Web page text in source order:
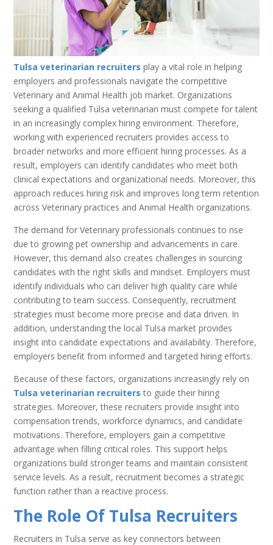
Tulsa veterinarian recruiters play a vital role in helping
employers and professionals navigate the competitive
Veterinary and Animal Health job market. Organizations
seeking a qualified Tulsa veterinarian must compete for talent
in an increasingly complex hiring environment. Therefore,
working with experienced recruiters provides access to
broader networks and more efficient hiring processes. As a
result, employers can identify candidates who meet both
clinical expectations and organizational needs. Moreover, this
approach reduces hiring risk and improves long term retention
across Veterinary practices and Animal Health organizations.
The demand for Veterinary professionals continues to rise
due to growing pet ownership and advancements in care.
However, this demand also creates challenges in sourcing
candidates with the right skills and mindset. Employers must
identify individuals who can deliver high quality care while
contributing to team success. Consequently, recruitment
strategies must become more precise and data driven. In
addition, understanding the local Tulsa market provides
insight into candidate expectations and availability. Therefore,
employers benefit from informed and targeted hiring efforts.
Because of these factors, organizations increasingly rely on
Tulsa veterinarian recruiters to guide their hiring
strategies. Moreover, these recruiters provide insight into
compensation trends, workforce dynamics, and candidate
motivations. Therefore, employers gain a competitive
advantage when filling critical roles. This support helps
organizations build stronger teams and maintain consistent
service levels. As a result, recruitment becomes a strategic
function rather than a reactive process.
The Role Of Tulsa Recruiters
Recruiters in Tulsa serve as key connectors between